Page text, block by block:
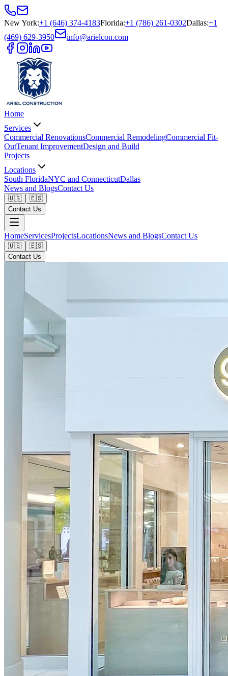
New York:+1 (646) 374-4183Florida:+1 (786) 261-0302Dallas:+1
(469) 629-3950
info@arielcon.com
Home
Services
Commercial RenovationsCommercial RemodelingCommercial Fit-
OutTenant ImprovementDesign and Build
Projects
Locations
South FloridaNYC and ConnecticutDallas
News and BlogsContact Us
🇺🇸
🇪🇸
Contact Us
HomeServicesProjectsLocationsNews and BlogsContact Us
🇺🇸
🇪🇸
Contact Us